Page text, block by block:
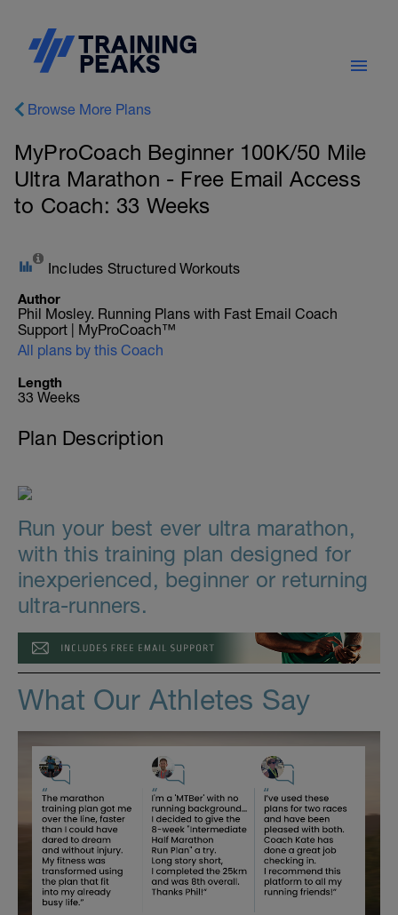
Browse More Plans
MyProCoach Beginner 100K/50 Mile
Ultra Marathon - Free Email Access
to Coach: 33 Weeks
Includes Structured Workouts
Author
Phil Mosley. Running Plans with Fast Email Coach
Support | MyProCoach™
All plans by this Coach
Length
33 Weeks
Plan Description
Run your best ever ultra marathon,
with this training plan designed for
inexperienced, beginner or returning
ultra-runners.
What Our Athletes Say